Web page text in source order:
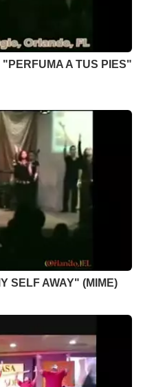
"PERFUMA A TUS PIES"
SELF AWAY" (MIME)